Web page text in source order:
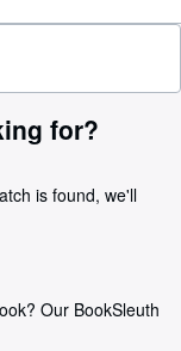
for?
is found, we'll
Our BookSleuth